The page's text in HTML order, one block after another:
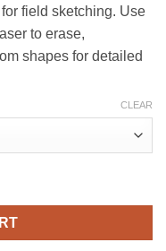
field sketching. Use
to erase,
shapes for detailed
CLEAR
quantity